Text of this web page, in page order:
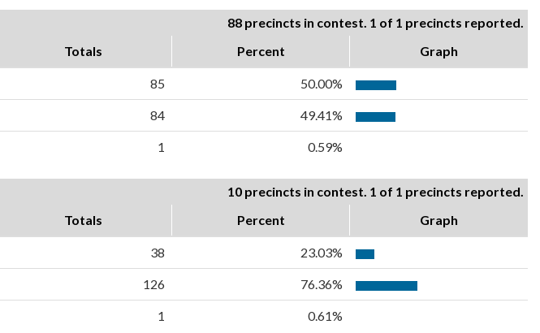
88 precincts in contest. 1 of 1 precincts reported.
Totals Percent Graph
85 50.00%
84 49.41%
1 0.59%
10 precincts in contest. 1 of 1 precincts reported.
Totals Percent Graph
38 23.03%
126 76.36%
1 0.61%